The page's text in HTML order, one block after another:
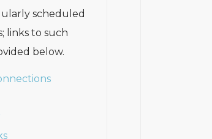
scheduled
links to such
below.